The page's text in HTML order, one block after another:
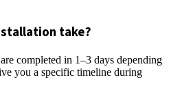
take?
completed in 1–3 days depending
you a specific timeline during